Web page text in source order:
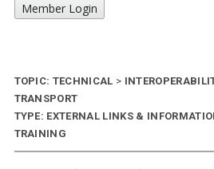
Member Login
TOPIC: TECHNICAL >
TRANSPORT
TYPE: EXTERNAL LINKS &
TRAINING